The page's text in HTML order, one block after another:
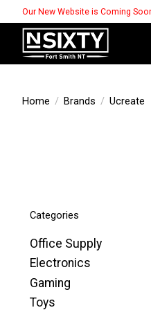
Our New Website is Coming
Home / Brands / Ucreate
Categories
Office Supply
Electronics
Gaming
Toys